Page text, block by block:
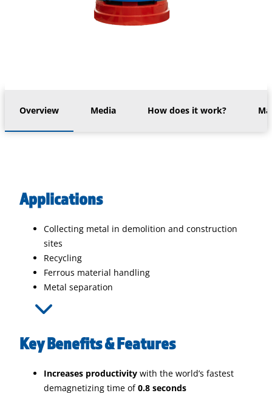
Overview Media How does it work?
Applications
Collecting metal in demolition and construction
sites
Recycling
Ferrous material handling
Metal separation
Key Benefits & Features
Increases productivity with the world’s fastest
demagnetizing time of0.8 seconds